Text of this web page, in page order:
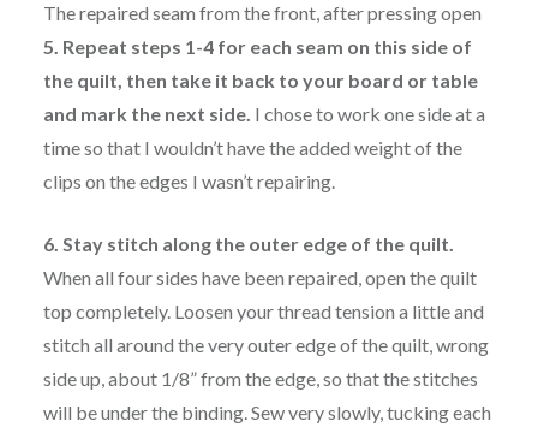
The repaired seam from the front, after pressing open
5. Repeat steps 1-4 for each seam on this side of
the quilt, then take it back to your board or table
and mark the next side. I chose to work one side at a
time so that I wouldn’t have the added weight of the
clips on the edges I wasn’t repairing.
6. Stay stitch along the outer edge of the quilt.
When all four sides have been repaired, open the quilt
top completely. Loosen your thread tension a little and
stitch all around the very outer edge of the quilt, wrong
side up, about 1/8” from the edge, so that the stitches
will be under the binding. Sew very slowly, tucking each